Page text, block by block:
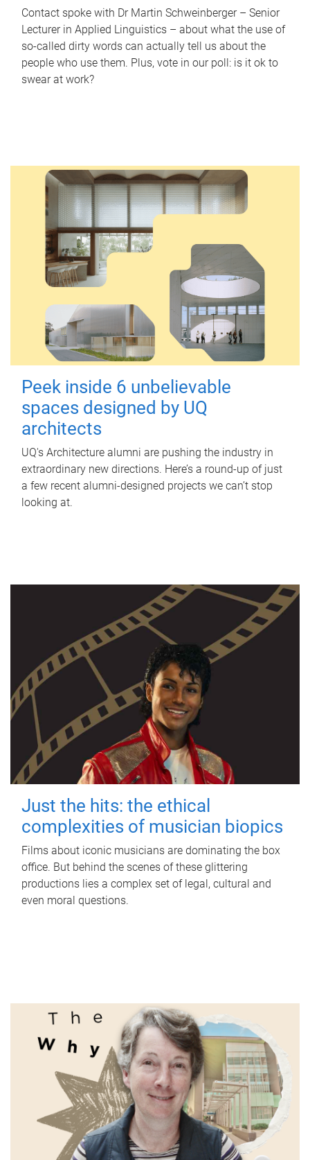
Contact spoke with Dr Martin Schweinberger – Senior
Lecturer in Applied Linguistics – about what the use of
so-called dirty words can actually tell us about the
people who use them. Plus, vote in our poll: is it ok to
swear at work?
Peek inside 6 unbelievable
spaces designed by UQ
architects
UQ's Architecture alumni are pushing the industry in
extraordinary new directions. Here’s a round-up of just
a few recent alumni-designed projects we can’t stop
looking at.
Just the hits: the ethical
complexities of musician biopics
Films about iconic musicians are dominating the box
office. But behind the scenes of these glittering
productions lies a complex set of legal, cultural and
even moral questions.